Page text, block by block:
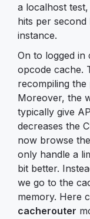
a localhost
hits per second
instance.
On to logged in
opcode cache.
recompiling
Moreover, the
typically give
decreases the
now browse
only handle a
bit better.
we go to the
memory. Here
cacherouter